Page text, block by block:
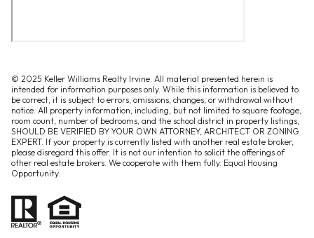
© 2025 Keller Williams Realty Irvine. All material presented herein is
intended for information purposes only. While this information is believed to
be correct, it is subject to errors, omissions, changes, or withdrawal without
notice. All property information, including, but not limited to square footage,
room count, number of bedrooms, and the school district in property listings,
SHOULD BE VERIFIED BY YOUR OWN ATTORNEY, ARCHITECT OR ZONING
EXPERT. If your property is currently listed with another real estate broker,
please disregard this offer. It is not our intention to solicit the offerings of
other real estate brokers. We cooperate with them fully. Equal Housing
Opportunity.